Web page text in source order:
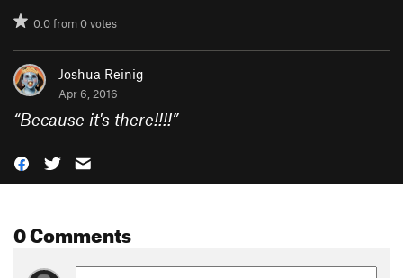
0.0from0votes
Joshua Reinig
Apr 6, 2016
“Because it's there!!!!”
0 Comments